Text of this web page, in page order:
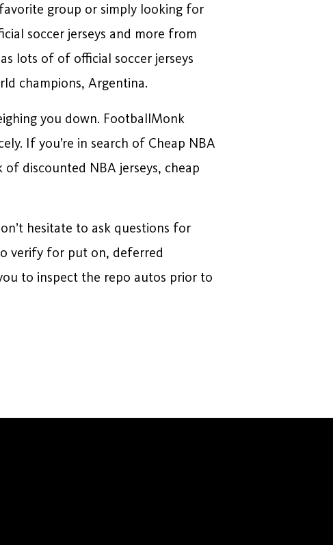
group or simply looking for
soccer jerseys and more from
lots of of official soccer jerseys
champions, Argentina.
you down. FootballMonk
If you’re in search of Cheap NBA
discounted NBA jerseys, cheap
hesitate to ask questions for
verify for put on, deferred
to inspect the repo autos prior to